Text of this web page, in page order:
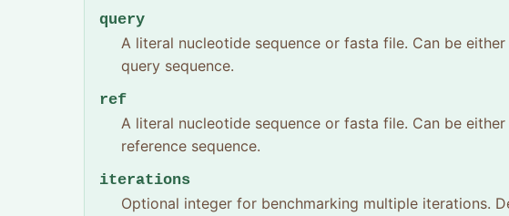
query
A literal nucleotide sequence or fasta file. Can be
query sequence.
ref
A literal nucleotide sequence or fasta file. Can be
reference sequence.
iterations
Optional integer for benchmarking multiple iterations.